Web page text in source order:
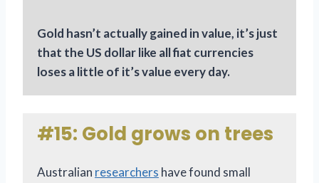
Gold hasn’t actually gained in value, it’s just
that the US dollar like all fiat currencies
loses a little of it’s value every day.
#15: Gold grows on trees
Australian researchers have found small